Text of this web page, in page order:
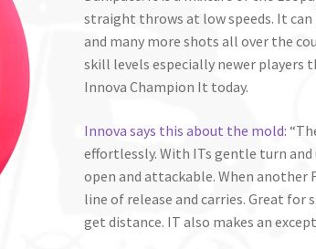
straight throws at low speeds. It
and many more shots all over the
skill levels especially newer players
Innova Champion It today.
Innova says this about the mold:
effortlessly. With ITs gentle turn
open and attackable. When another
line of release and carries. Great
get distance. IT also makes an